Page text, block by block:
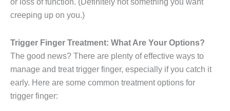
or loss of function. (Definitely not something you want
creeping up on you.)
Trigger Finger Treatment: What Are Your Options?
The good news? There are plenty of effective ways to
manage and treat trigger finger, especially if you catch it
early. Here are some common treatment options for
trigger finger: